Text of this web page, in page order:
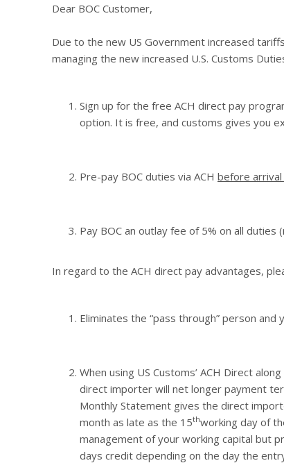
Dear BOC Customer,
Due to the new US Government increased
managing the new increased U.S. Customs
Sign up for the free ACH direct pay
option. It is free, and customs gives you
Pre-pay BOC duties via ACH before
Pay BOC an outlay fee of 5% on all
In regard to the ACH direct pay advantages,
Eliminates the “pass through” person
When using US Customs’ ACH Direct
direct importer will net longer payment
Monthly Statement gives the direct
month as late as the 15thworking day of
management of your working capital but
days credit depending on the day the